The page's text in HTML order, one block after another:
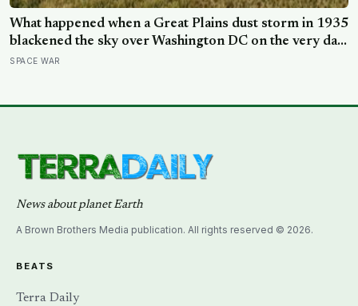
What happened when a Great Plains dust storm in 1935
blackened the sky over Washington DC on the very day
a soil scientist was testifying to Congress about
SPACE WAR
News about planet Earth
A Brown Brothers Media publication. All rights reserved © 2026.
BEATS
Terra Daily